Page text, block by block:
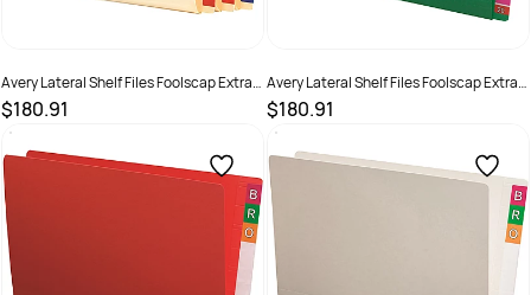
Avery Lateral Shelf Files Foolscap Extra
Heavy Weight Buff Box Of 100
$180.91
SKU :
Avery Lateral Shelf Files Foolscap Extra
Heavy Weight Green Box Of 100
$180.91
SKU :